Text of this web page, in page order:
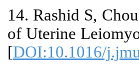
14. Rashid S,
of Uterine
[DOI:10.1016/